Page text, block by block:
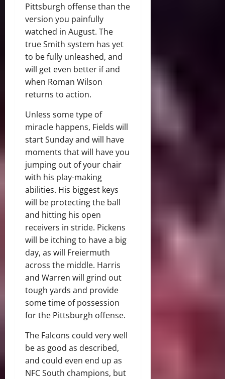
Pittsburgh offense than the
version you painfully
watched in August. The
true Smith system has yet
to be fully unleashed, and
will get even better if and
when Roman Wilson
returns to action.
Unless some type of
miracle happens, Fields will
start Sunday and will have
moments that will have you
jumping out of your chair
with his play-making
abilities. His biggest keys
will be protecting the ball
and hitting his open
receivers in stride. Pickens
will be itching to have a big
day, as will Freiermuth
across the middle. Harris
and Warren will grind out
tough yards and provide
some time of possession
for the Pittsburgh offense.
The Falcons could very well
be as good as described,
and could even end up as
NFC South champions, but